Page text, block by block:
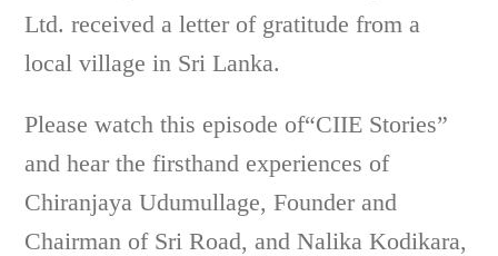
Ltd. received a letter of gratitude from a
local village in Sri Lanka.
Please watch this episode of“CIIE Stories”
and hear the firsthand experiences of
Chiranjaya Udumullage, Founder and
Chairman of Sri Road, and Nalika Kodikara,